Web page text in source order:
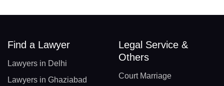
Find a Lawyer
Lawyers in Delhi
Lawyers in Ghaziabad
Legal Service &
Others
Court Marriage